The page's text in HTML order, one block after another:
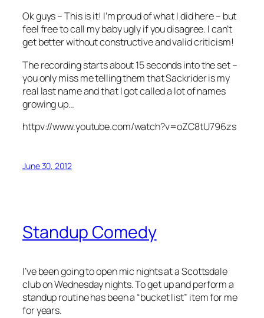
Ok guys – This is it! I’m proud of what I did here – but
feel free to call my baby ugly if you disagree. I can’t
get better without constructive and valid criticism!
The recording starts about 15 seconds into the set –
you only miss me telling them that Sackrider is my
real last name and that I got called a lot of names
growing up…
httpv://www.youtube.com/watch?v=oZC8tU796zs
June 30, 2012
Standup Comedy
I’ve been going to open mic nights at a Scottsdale
club on Wednesday nights. To get up and perform a
standup routine has been a “bucket list” item for me
for years.